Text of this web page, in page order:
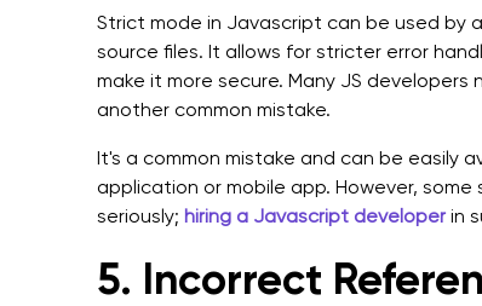
Strict mode in Javascript can be used
source files. It allows for stricter error
make it more secure. Many JS
another common mistake.
It's a common mistake and can be easily
application or mobile app. However,
seriously; hiring a Javascript developer in
5. Incorrect